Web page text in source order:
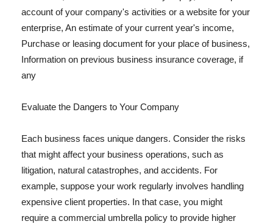
account of your company's activities or a website for your
enterprise, An estimate of your current year's income,
Purchase or leasing document for your place of business,
Information on previous business insurance coverage, if
any
Evaluate the Dangers to Your Company
Each business faces unique dangers. Consider the risks
that might affect your business operations, such as
litigation, natural catastrophes, and accidents. For
example, suppose your work regularly involves handling
expensive client properties. In that case, you might
require a commercial umbrella policy to provide higher